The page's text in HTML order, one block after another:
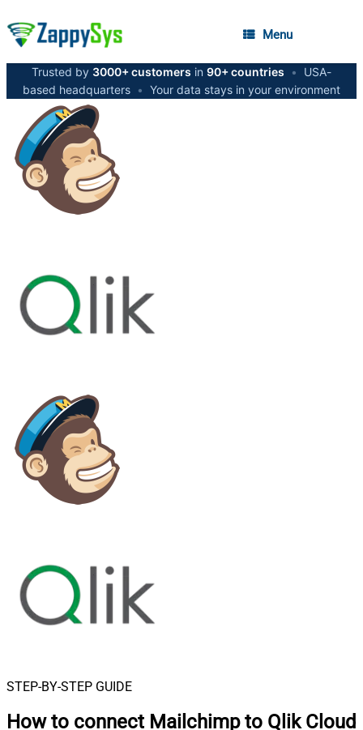
Menu
Trusted by 3000+ customers in 90+ countries •
USA-
based headquarters • Your data stays in your environment
STEP-BY-STEP GUIDE
How to connect Mailchimp to Qlik Cloud